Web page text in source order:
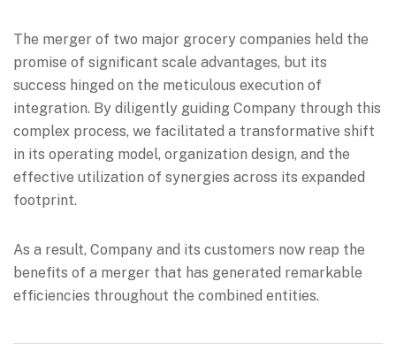
The merger of two major grocery companies held the
promise of significant scale advantages, but its
success hinged on the meticulous execution of
integration. By diligently guiding Company through this
complex process, we facilitated a transformative shift
in its operating model, organization design, and the
effective utilization of synergies across its expanded
footprint.
As a result, Company and its customers now reap the
benefits of a merger that has generated remarkable
efficiencies throughout the combined entities.